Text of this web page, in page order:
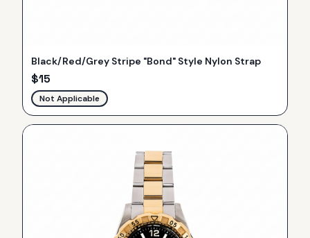
Black/Red/Grey Stripe "Bond" Style Nylon Strap
$15
Not Applicable